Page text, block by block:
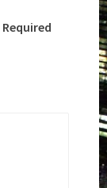
Required